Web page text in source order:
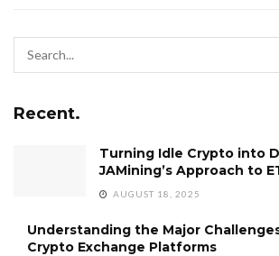
Recent.
Turning Idle Crypto into
JAMining’s Approach to
AUGUST 18, 2025
Understanding the Major
Crypto Exchange Platforms